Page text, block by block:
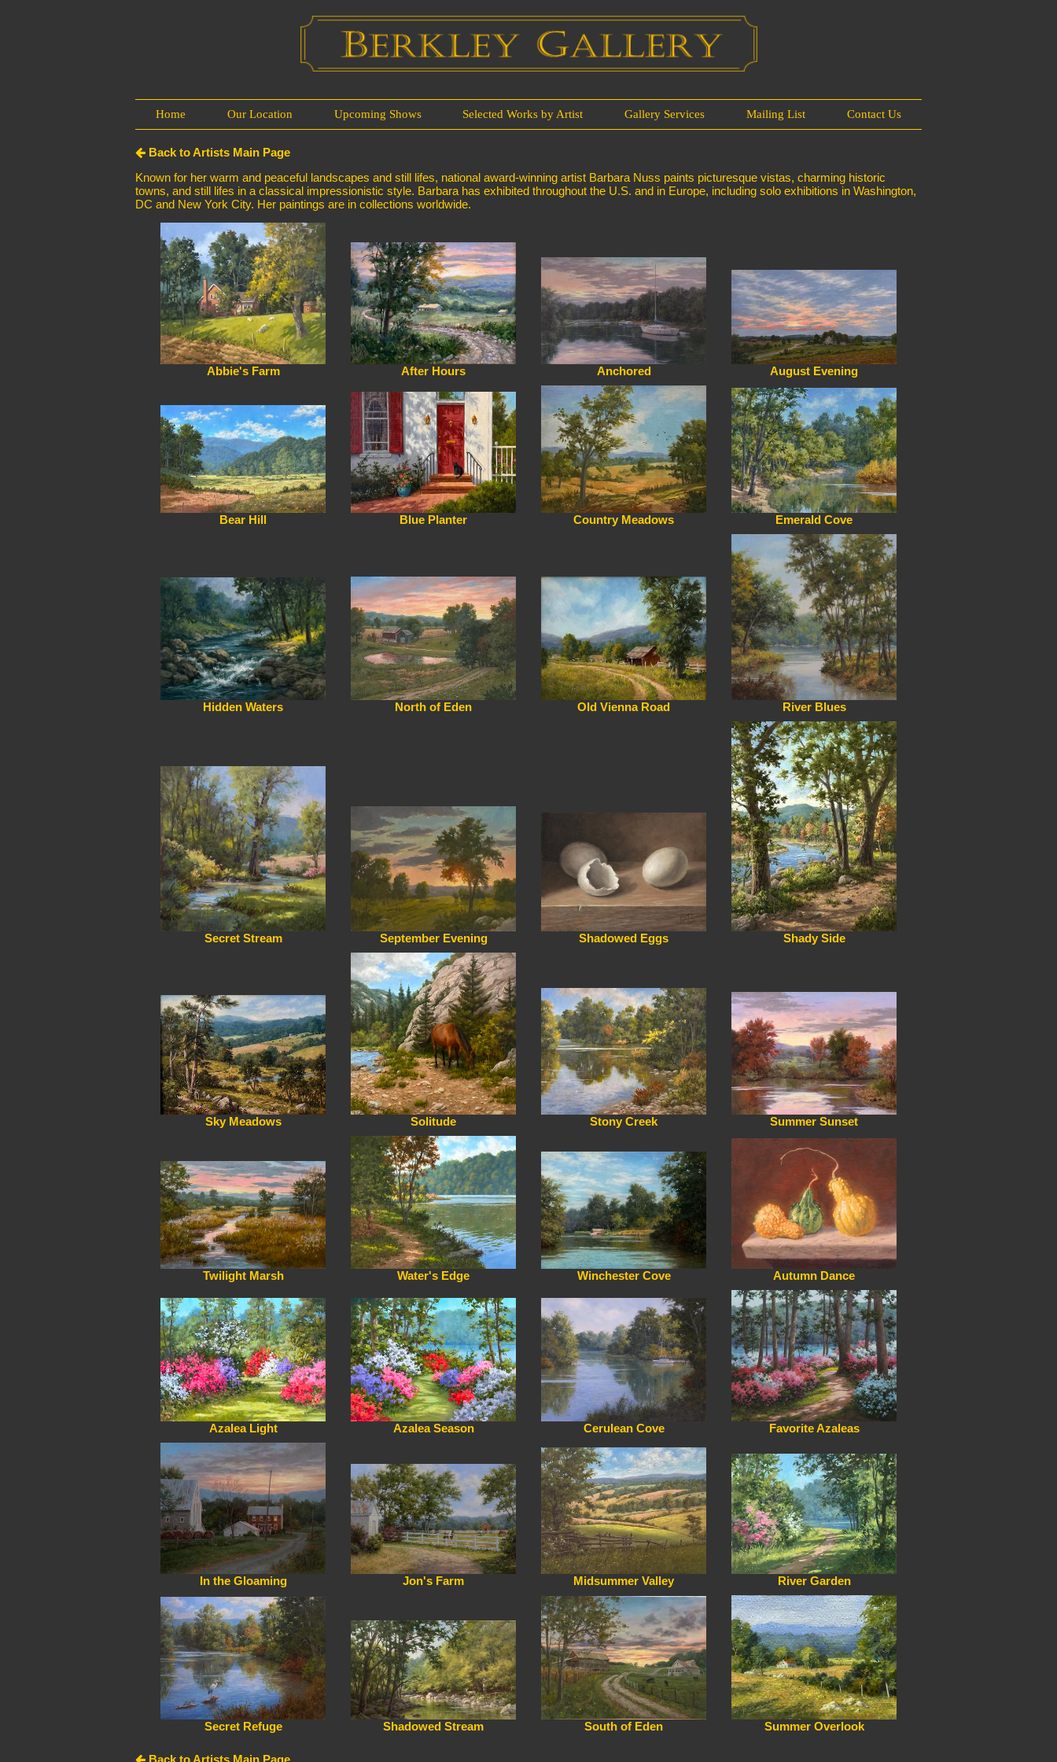
Home Our Location Upcoming Shows Selected Works by Artist Gallery Services Mailing List Contact Us
Back to Artists Main Page
Known for her warm and peaceful landscapes and still lifes, national award-winning artist Barbara Nuss paints picturesque vistas, charming historic
towns, and still lifes in a classical impressionistic style. Barbara has exhibited throughout the U.S. and in Europe, including solo exhibitions in Washington,
DC and New York City. Her paintings are in collections worldwide.
Abbie's Farm After Hours Anchored August Evening
Bear Hill Blue Planter Country Meadows Emerald Cove
Hidden Waters North of Eden Old Vienna Road River Blues
Secret Stream September Evening Shadowed Eggs Shady Side
Sky Meadows Solitude Stony Creek Summer Sunset
Twilight Marsh Water's Edge Winchester Cove Autumn Dance
Azalea Light Azalea Season Cerulean Cove Favorite Azaleas
In the Gloaming Jon's Farm Midsummer Valley River Garden
Secret Refuge Shadowed Stream South of Eden Summer Overlook